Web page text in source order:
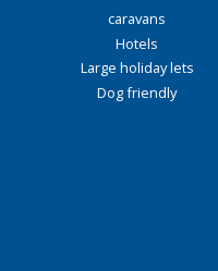
caravans
Hotels
Large holiday lets
Dog friendly